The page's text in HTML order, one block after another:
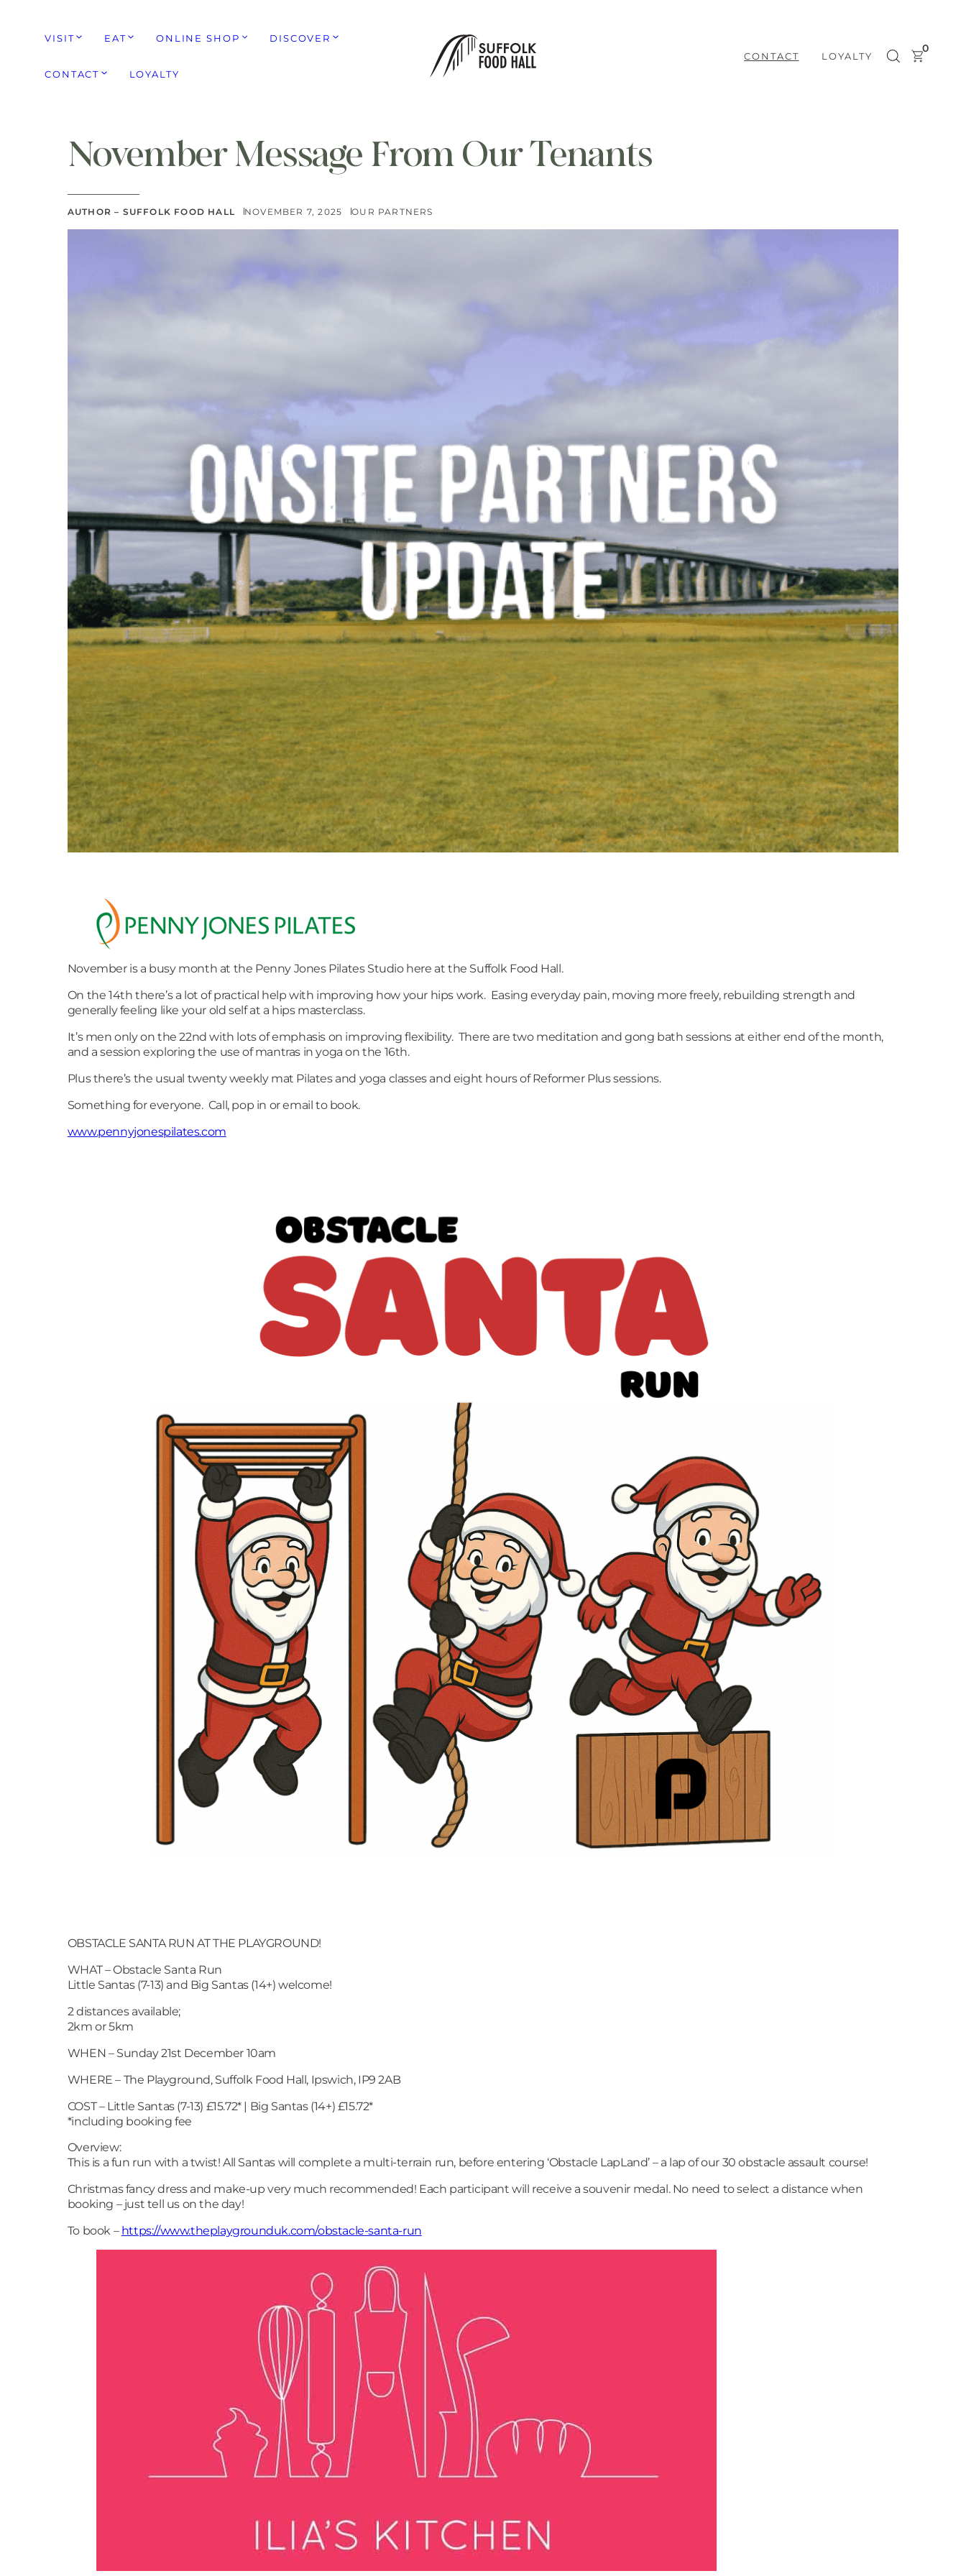
VISIT EAT ONLINE SHOP DISCOVER
CONTACT LOYALTY
CONTACT LOYALTY
0
November Message From Our Tenants
AUTHOR – SUFFOLK FOOD HALL NOVEMBER 7, 2025 OUR PARTNERS
November is a busy month at the Penny Jones Pilates Studio here at the Suffolk Food Hall.
On the 14th there’s a lot of practical help with improving how your hips work. Easing everyday pain, moving more freely, rebuilding strength and
generally feeling like your old self at a hips masterclass.
It’s men only on the 22nd with lots of emphasis on improving flexibility. There are two meditation and gong bath sessions at either end of the month,
and a session exploring the use of mantras in yoga on the 16th.
Plus there’s the usual twenty weekly mat Pilates and yoga classes and eight hours of Reformer Plus sessions.
Something for everyone. Call, pop in or email to book.
www.pennyjonespilates.com
OBSTACLE SANTA RUN AT THE PLAYGROUND!
WHAT – Obstacle Santa Run
Little Santas (7-13) and Big Santas (14+) welcome!
2 distances available;
2km or 5km
WHEN – Sunday 21st December 10am
WHERE – The Playground, Suffolk Food Hall, Ipswich, IP9 2AB
COST – Little Santas (7-13) £15.72* | Big Santas (14+) £15.72*
*including booking fee
Overview:
This is a fun run with a twist! All Santas will complete a multi-terrain run, before entering ‘Obstacle LapLand’ – a lap of our 30 obstacle assault course!
Christmas fancy dress and make-up very much recommended! Each participant will receive a souvenir medal. No need to select a distance when
booking – just tell us on the day!
To book – https://www.theplaygrounduk.com/obstacle-santa-run